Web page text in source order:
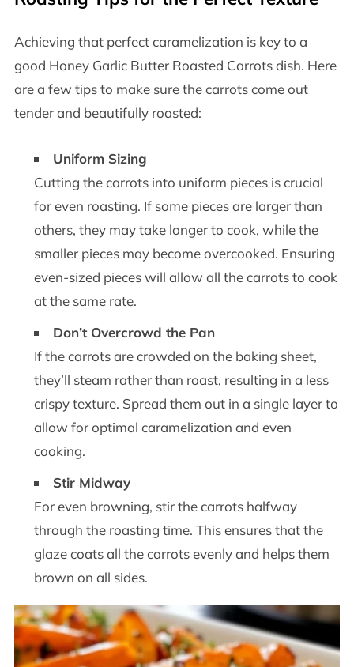
Achieving that perfect caramelization is key to a
good Honey Garlic Butter Roasted Carrots dish. Here
are a few tips to make sure the carrots come out
tender and beautifully roasted:
Uniform Sizing
Cutting the carrots into uniform pieces is crucial
for even roasting. If some pieces are larger than
others, they may take longer to cook, while the
smaller pieces may become overcooked. Ensuring
even-sized pieces will allow all the carrots to cook
at the same rate.
Don’t Overcrowd the Pan
If the carrots are crowded on the baking sheet,
they’ll steam rather than roast, resulting in a less
crispy texture. Spread them out in a single layer to
allow for optimal caramelization and even
cooking.
Stir Midway
For even browning, stir the carrots halfway
through the roasting time. This ensures that the
glaze coats all the carrots evenly and helps them
brown on all sides.